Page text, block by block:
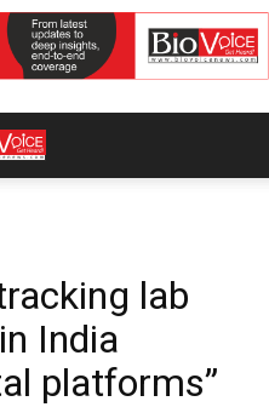
lab
India
platforms”